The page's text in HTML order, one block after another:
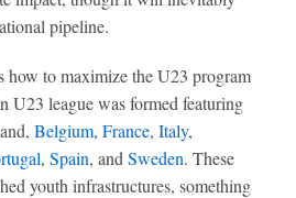
pipeline.
how to maximize the U23 program
U23 league was formed featuring
Belgium, France, Italy,
, Spain, and Sweden. These
youth infrastructures, something